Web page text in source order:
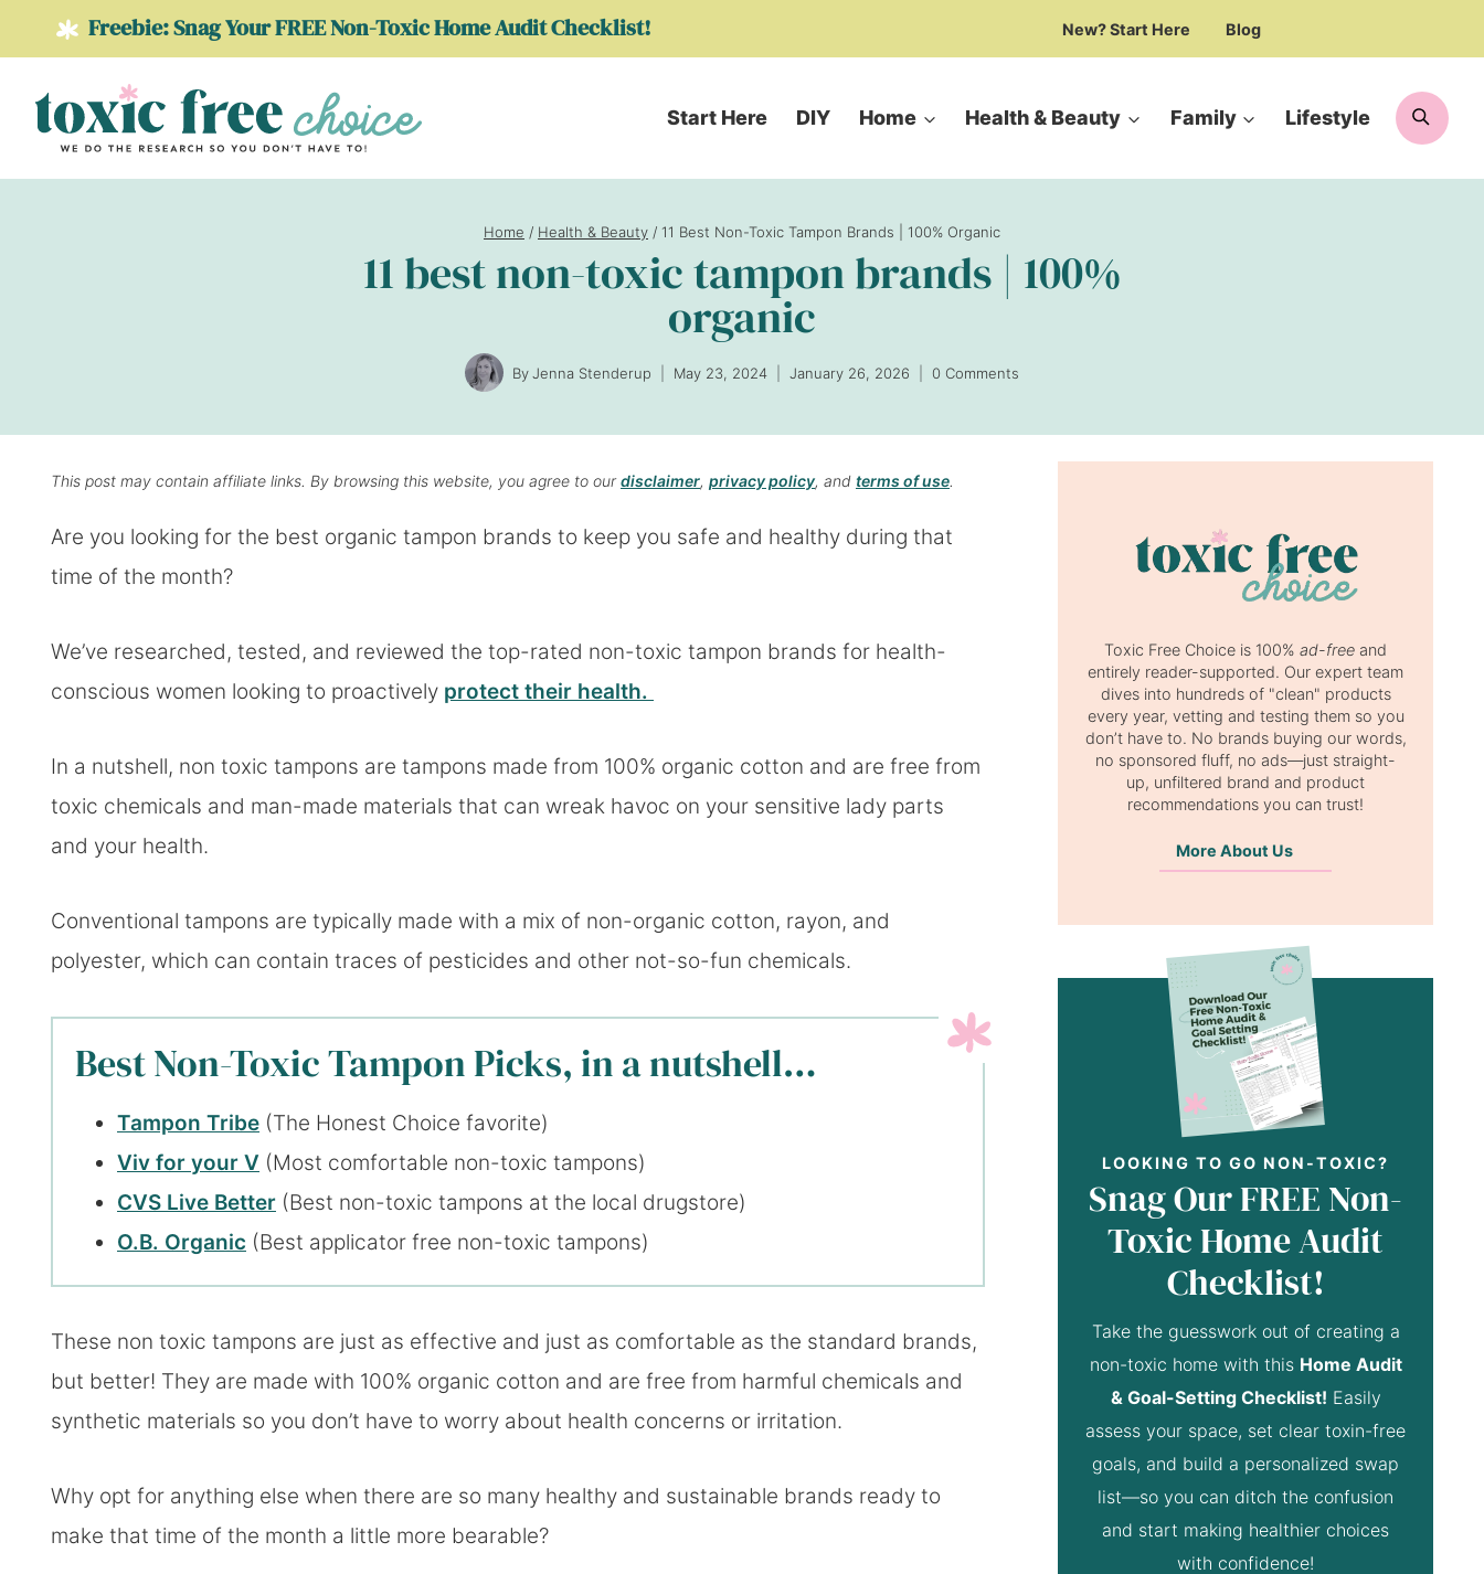
to
content
Freebie: Snag Your FREE Non-Toxic Home Audit Checklist! New? Start Here Blog
Start Here DIY Home Health & Beauty Family Lifestyle
Home / Health & Beauty / 11 Best Non-Toxic Tampon Brands | 100% Organic
11 best non-toxic tampon brands | 100%
organic
ByJenna Stenderup May 23, 2024 January 26, 2026 0 Comments
This post may contain affiliate links. By browsing this website, you agree to ourdisclaimer, privacy policy, and terms of use.
Are you looking for the best organic tampon brands to keep you safe and healthy during that
time of the month?
We’ve researched, tested, and reviewed the top-rated non-toxic tampon brands for health-
conscious women looking to proactively protect their health.
In a nutshell, non toxic tampons are tampons made from 100% organic cotton and are free from
toxic chemicals and man-made materials that can wreak havoc on your sensitive lady parts
and your health.
Conventional tampons are typically made with a mix of non-organic cotton, rayon, and
polyester, which can contain traces of pesticides and other not-so-fun chemicals.
Best Non-Toxic Tampon Picks, in a nutshell…
Tampon Tribe (The Honest Choice favorite)
Viv for your V (Most comfortable non-toxic tampons)
CVS Live Better (Best non-toxic tampons at the local drugstore)
O.B. Organic (Best applicator free non-toxic tampons)
These non toxic tampons are just as effective and just as comfortable as the standard brands,
but better! They are made with 100% organic cotton and are free from harmful chemicals and
synthetic materials so you don’t have to worry about health concerns or irritation.
Why opt for anything else when there are so many healthy and sustainable brands ready to
make that time of the month a little more bearable?
Toxic Free Choice is 100% ad-free and
entirely reader-supported. Our expert team
dives into hundreds of "clean" products
every year, vetting and testing them so you
don’t have to. No brands buying our words,
no sponsored fluff, no ads—just straight-
up, unfiltered brand and product
recommendations you can trust!
More About Us
LOOKING TO GO NON-TOXIC?
Snag Our FREE Non-
Toxic Home Audit
Checklist!
Take the guesswork out of creating a
non-toxic home with this Home Audit
& Goal-Setting Checklist! Easily
assess your space, set clear toxin-free
goals, and build a personalized swap
list—so you can ditch the confusion
and start making healthier choices
with confidence!